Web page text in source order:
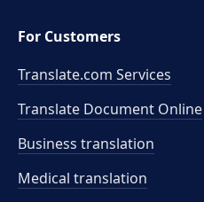
For Customers
Translate.com Services
Translate Document Online
Business translation
Medical translation